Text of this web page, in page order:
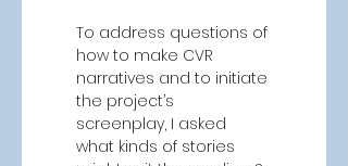
To address questions of
how to make CVR
narratives and to initiate
the project’s
screenplay, I asked
what kinds of stories